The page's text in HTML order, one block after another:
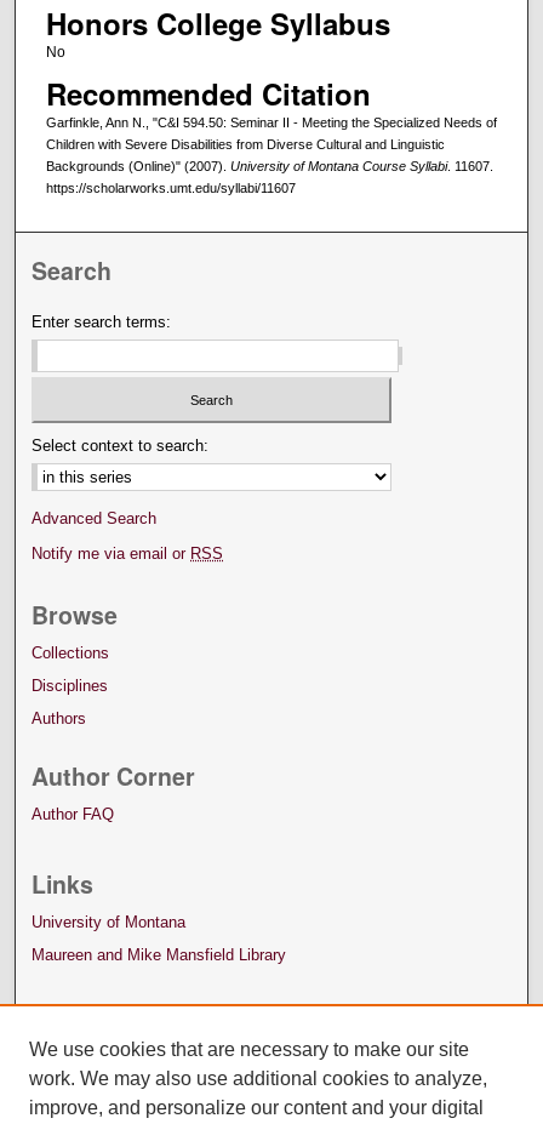
Honors College Syllabus
No
Recommended Citation
Garfinkle, Ann N., "C&I 594.50: Seminar II - Meeting the Specialized Needs of
Children with Severe Disabilities from Diverse Cultural and Linguistic
Backgrounds (Online)" (2007). University of Montana Course Syllabi. 11607.
https://scholarworks.umt.edu/syllabi/11607
Search
Enter search terms:
Select context to search:
Advanced Search
Notify me via email or RSS
Browse
Collections
Disciplines
Authors
Author Corner
Author FAQ
Links
University of Montana
Maureen and Mike Mansfield Library
We use cookies that are necessary to make our site
work. We may also use additional cookies to analyze,
improve, and personalize our content and your digital